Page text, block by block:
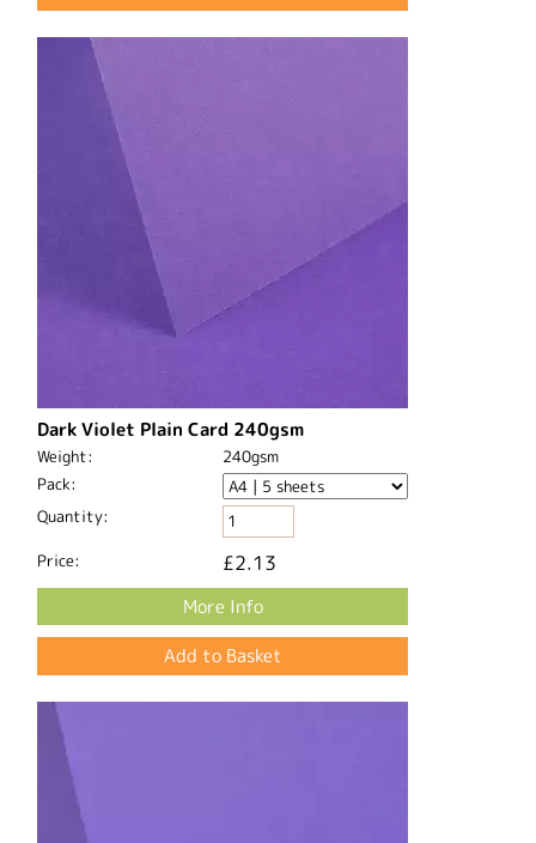
Dark Violet Plain Card 240gsm
Weight:
240gsm
Pack:
Quantity:
Price: £2.13
More Info